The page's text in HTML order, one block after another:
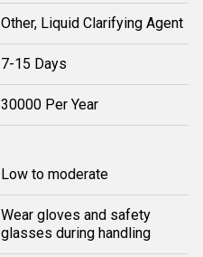
Other, Liquid Clarifying Agent
7-15 Days
30000 Per Year
Low to moderate
Wear gloves and safety
glasses during handling